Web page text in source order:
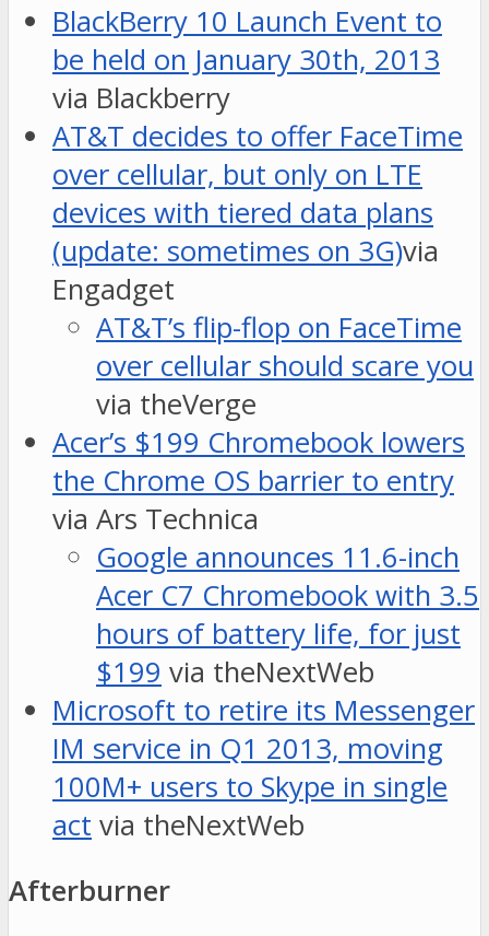
BlackBerry 10 Launch Event to
be held on January 30th, 2013
via Blackberry
AT&T decides to offer FaceTime
over cellular, but only on LTE
devices with tiered data plans
(update: sometimes on 3G)via
Engadget
AT&T’s flip-flop on FaceTime
over cellular should scare you
via theVerge
Acer’s $199 Chromebook lowers
the Chrome OS barrier to entry
via Ars Technica
Google announces 11.6-inch
Acer C7 Chromebook with 3.5
hours of battery life, for just
$199 via theNextWeb
Microsoft to retire its Messenger
IM service in Q1 2013, moving
100M+ users to Skype in single
act via theNextWeb
Afterburner